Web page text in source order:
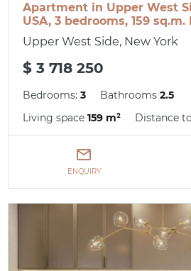
Apartment in Upper West
USA, 3 bedrooms, 159 sq.m.
Upper West Side, New York
$ 3 718 250
Bedrooms:3 Bathrooms2.5
Living space159 m² Distance
ENQUIRY